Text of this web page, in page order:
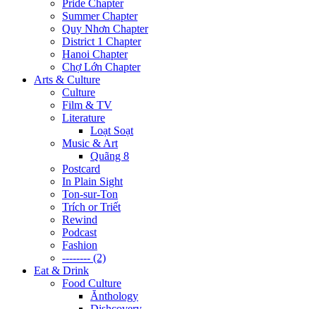
Pride Chapter
Summer Chapter
Quy Nhơn Chapter
District 1 Chapter
Hanoi Chapter
Chợ Lớn Chapter
Arts & Culture
Culture
Film & TV
Literature
Loạt Soạt
Music & Art
Quãng 8
Postcard
In Plain Sight
Ton-sur-Ton
Trích or Triết
Rewind
Podcast
Fashion
-------- (2)
Eat & Drink
Food Culture
Ănthology